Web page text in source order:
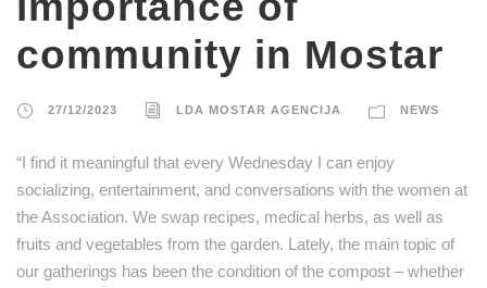
community in Mostar
27/12/2023 LDA MOSTAR AGENCIJA NEWS
“I find it meaningful that every Wednesday I can enjoy
socializing, entertainment, and conversations with the women at
the Association. We swap recipes, medical herbs, as well as
fruits and vegetables from the garden. Lately, the main topic of
our gatherings has been the condition of the compost – whether